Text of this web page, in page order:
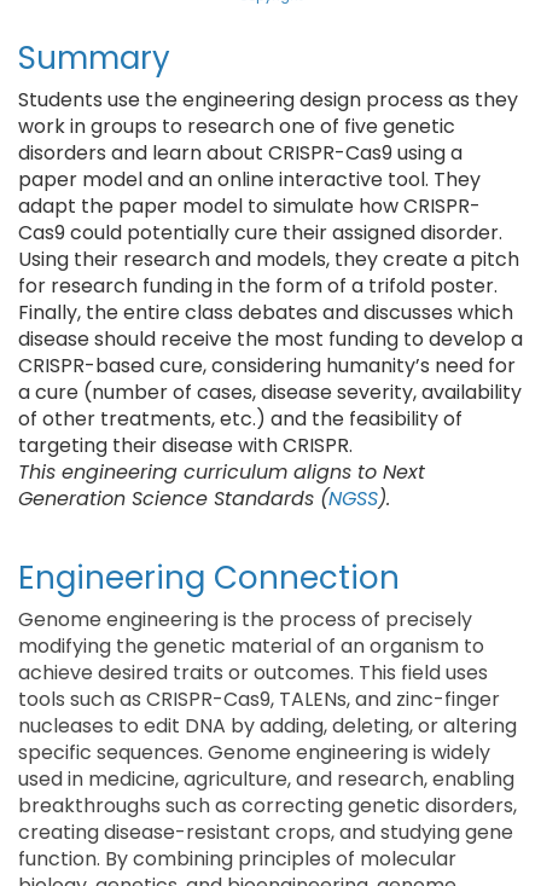
Summary
Students use the engineering design process as they
work in groups to research one of five genetic
disorders and learn about CRISPR-Cas9 using a
paper model and an online interactive tool. They
adapt the paper model to simulate how CRISPR-
Cas9 could potentially cure their assigned disorder.
Using their research and models, they create a pitch
for research funding in the form of a trifold poster.
Finally, the entire class debates and discusses which
disease should receive the most funding to develop a
CRISPR-based cure, considering humanity’s need for
a cure (number of cases, disease severity, availability
of other treatments, etc.) and the feasibility of
targeting their disease with CRISPR.
This engineering curriculum aligns to Next
Generation Science Standards (NGSS).
Engineering Connection
Genome engineering is the process of precisely
modifying the genetic material of an organism to
achieve desired traits or outcomes. This field uses
tools such as CRISPR-Cas9, TALENs, and zinc-finger
nucleases to edit DNA by adding, deleting, or altering
specific sequences. Genome engineering is widely
used in medicine, agriculture, and research, enabling
breakthroughs such as correcting genetic disorders,
creating disease-resistant crops, and studying gene
function. By combining principles of molecular